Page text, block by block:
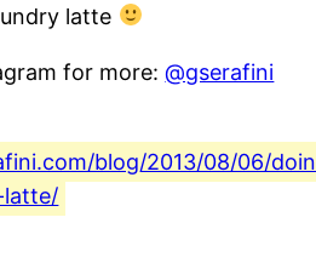
latte
for more:@gserafini
blog/2013/08/06/
latte/